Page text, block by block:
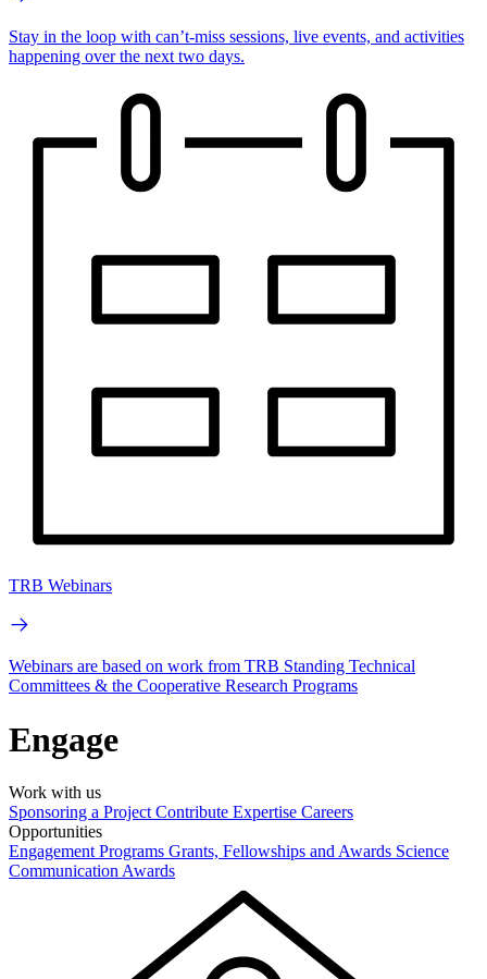
Stay in the loop with can’t-miss sessions, live events, and activities
happening over the next two days.
TRB Webinars
Webinars are based on work from TRB Standing Technical
Committees & the Cooperative Research Programs
Engage
Work with us
Sponsoring a Project Contribute Expertise Careers
Opportunities
Engagement Programs Grants, Fellowships and Awards Science
Communication Awards